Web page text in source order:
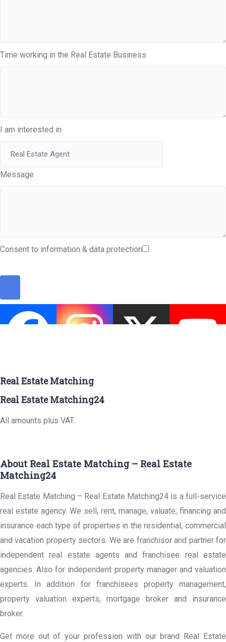
Time working in the Real Estate Business
I am interested in
Message
Consent to information & data protection
Real Estate Matching
Real Estate Matching24
All amounts plus VAT.
About Real Estate Matching – Real Estate
Matching24
Real Estate Matching – Real Estate Matching24 is a full-service
real estate agency. We sell, rent, manage, valuate, financing and
insurance each type of properties in the residential, commercial
and vacation property sectors. We are franchisor and partner for
independent real estate agents and franchisee real estate
agencies. Also for independent property manager and valuation
experts. In addition for franchisees property management,
property valuation experts, mortgage broker and insurance
broker.
Get more out of your profession with our brand Real Estate